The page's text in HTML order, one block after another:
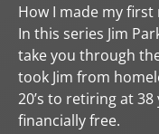
How I made my
In this series Jim
take you through
took Jim from
20’s to retiring at
financially free.